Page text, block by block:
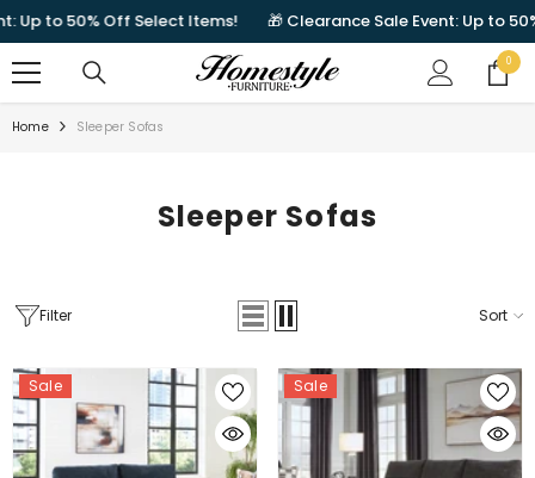
Off Select Items! 🎁 Clearance Sale Event: Up to 50% Off
00
items
Home Sleeper Sofas
Sleeper Sofas
Filter Sort
Sale Sale